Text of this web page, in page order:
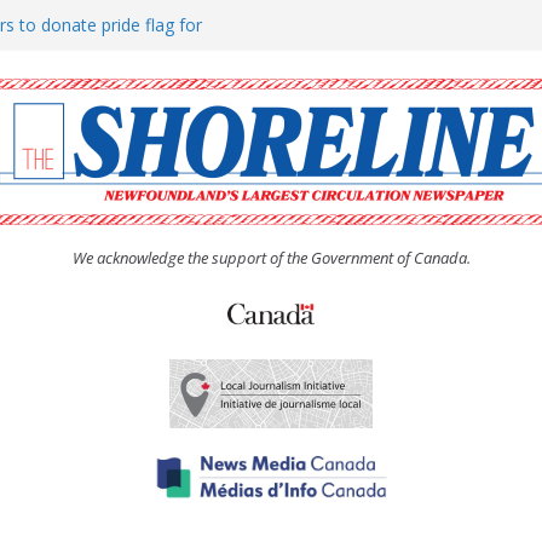
to donate pride flag for
(UCW) afternoon tea
hosts Shoreline Community
man “terrorizing” residents
We acknowledge the support of the Government of Canada.